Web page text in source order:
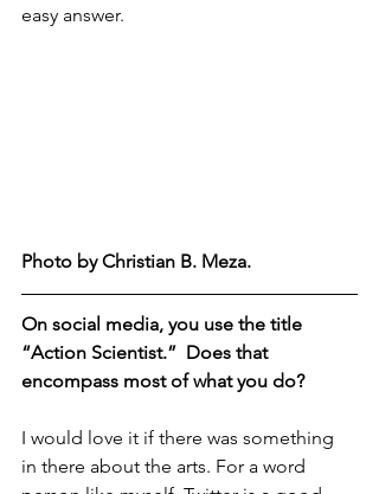
easy answer.
Photo by Christian B. Meza.
On social media, you use the title
“Action Scientist.”  Does that
encompass most of what you do?
I would love it if there was something
in there about the arts. For a word